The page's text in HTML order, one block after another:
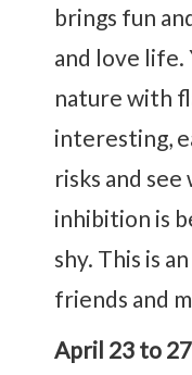
brings fun
and love life.
nature with
interesting,
risks and
inhibition is
shy. This is
friends and
April 23 to